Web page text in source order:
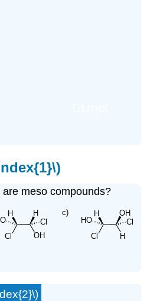
meso compounds?